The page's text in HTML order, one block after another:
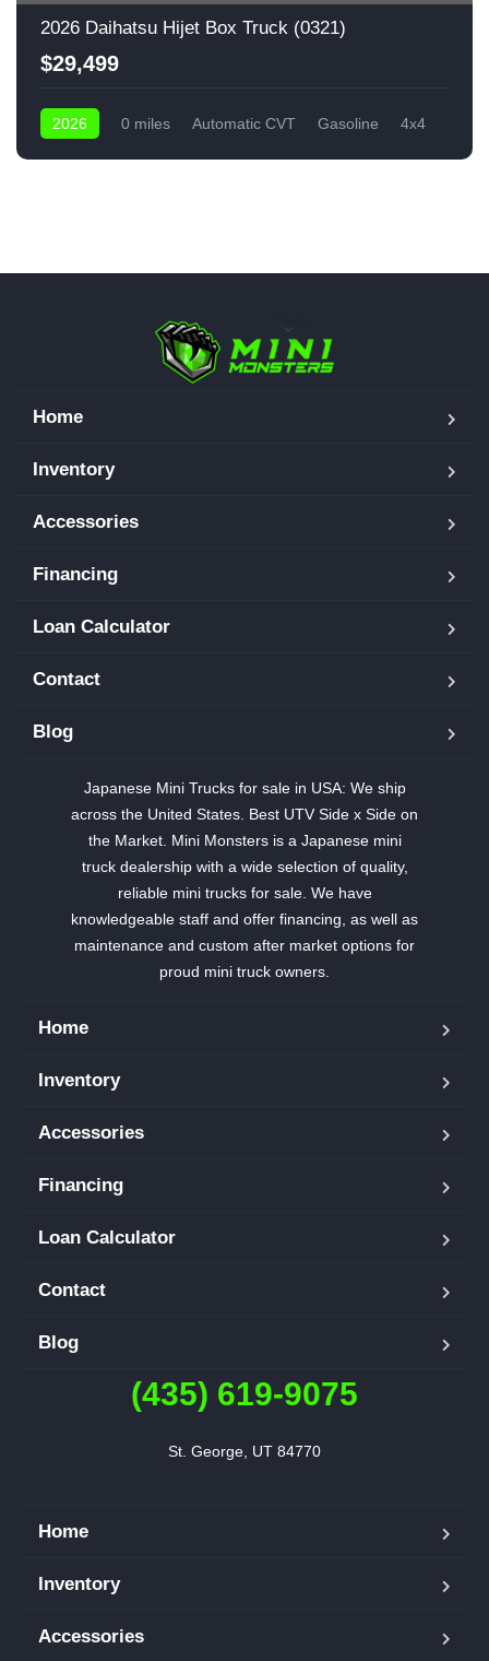
2026 Daihatsu Hijet Box Truck (0321)
$29,499
2026 0 miles Automatic CVT Gasoline 4x4
Home
Inventory
Accessories
Financing
Loan Calculator
Contact
Blog
Japanese Mini Trucks for sale in USA: We ship
across the United States. Best UTV Side x Side on
the Market. Mini Monsters is a Japanese mini
truck dealership with a wide selection of quality,
reliable mini trucks for sale. We have
knowledgeable staff and offer financing, as well as
maintenance and custom after market options for
proud mini truck owners.
Home
Inventory
Accessories
Financing
Loan Calculator
Contact
Blog
(435) 619-9075
St. George, UT 84770
Home
Inventory
Accessories